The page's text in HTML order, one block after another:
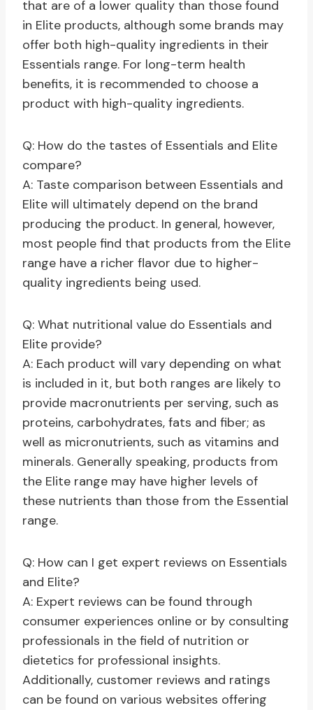
that are of a lower quality than those found
in Elite products, although some brands may
offer both high-quality ingredients in their
Essentials range. For long-term health
benefits, it is recommended to choose a
product with high-quality ingredients.
Q: How do the tastes of Essentials and Elite
compare?
A: Taste comparison between Essentials and
Elite will ultimately depend on the brand
producing the product. In general, however,
most people find that products from the Elite
range have a richer flavor due to higher-
quality ingredients being used.
Q: What nutritional value do Essentials and
Elite provide?
A: Each product will vary depending on what
is included in it, but both ranges are likely to
provide macronutrients per serving, such as
proteins, carbohydrates, fats and fiber; as
well as micronutrients, such as vitamins and
minerals. Generally speaking, products from
the Elite range may have higher levels of
these nutrients than those from the Essential
range.
Q: How can I get expert reviews on Essentials
and Elite?
A: Expert reviews can be found through
consumer experiences online or by consulting
professionals in the field of nutrition or
dietetics for professional insights.
Additionally, customer reviews and ratings
can be found on various websites offering